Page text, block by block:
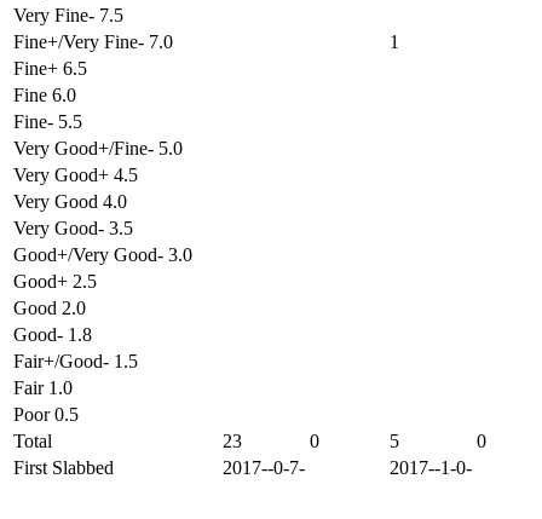
Very Fine- 7.5
Fine+/Very Fine- 7.0
1
Fine+ 6.5
Fine 6.0
Fine- 5.5
Very Good+/Fine- 5.0
Very Good+ 4.5
Very Good 4.0
Very Good- 3.5
Good+/Very Good- 3.0
Good+ 2.5
Good 2.0
Good- 1.8
Fair+/Good- 1.5
Fair 1.0
Poor 0.5
Total
23 0 5
0
First Slabbed
2017--0-7- 2017--1-0-